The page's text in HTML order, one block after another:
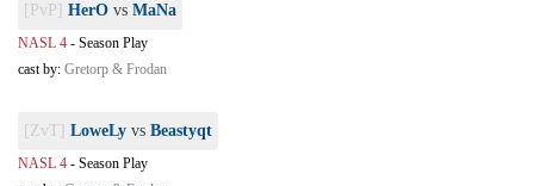
[PvP] HerO vs MaNa
NASL 4 - Season Play
cast by: Gretorp & Frodan
[ZvT] LoweLy vs Beastyqt
NASL 4 - Season Play